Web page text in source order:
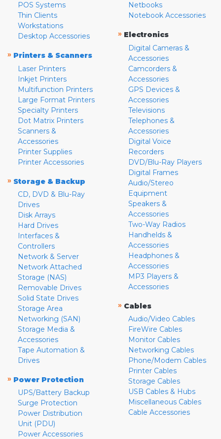
POS Systems
Thin Clients
Workstations
Desktop Accessories
» Printers & Scanners
Laser Printers
Inkjet Printers
Multifunction Printers
Large Format Printers
Specialty Printers
Dot Matrix Printers
Scanners &
Accessories
Printer Supplies
Printer Accessories
» Storage & Backup
CD, DVD & Blu-Ray
Drives
Disk Arrays
Hard Drives
Interfaces &
Controllers
Network & Server
Network Attached
Storage (NAS)
Removable Drives
Solid State Drives
Storage Area
Networking (SAN)
Storage Media &
Accessories
Tape Automation &
Drives
» Power Protection
UPS/Battery Backup
Surge Protection
Power Distribution
Unit (PDU)
Power Accessories
Netbooks
Notebook Accessories
» Electronics
Digital Cameras &
Accessories
Camcorders &
Accessories
GPS Devices &
Accessories
Televisions
Telephones &
Accessories
Digital Voice
Recorders
DVD/Blu-Ray Players
Digital Frames
Audio/Stereo
Equipment
Speakers &
Accessories
Two-Way Radios
Handhelds &
Accessories
Headphones &
Accessories
MP3 Players &
Accessories
» Cables
Audio/Video Cables
FireWire Cables
Monitor Cables
Networking Cables
Phone/Modem Cables
Printer Cables
Storage Cables
USB Cables & Hubs
Miscellaneous Cables
Cable Accessories